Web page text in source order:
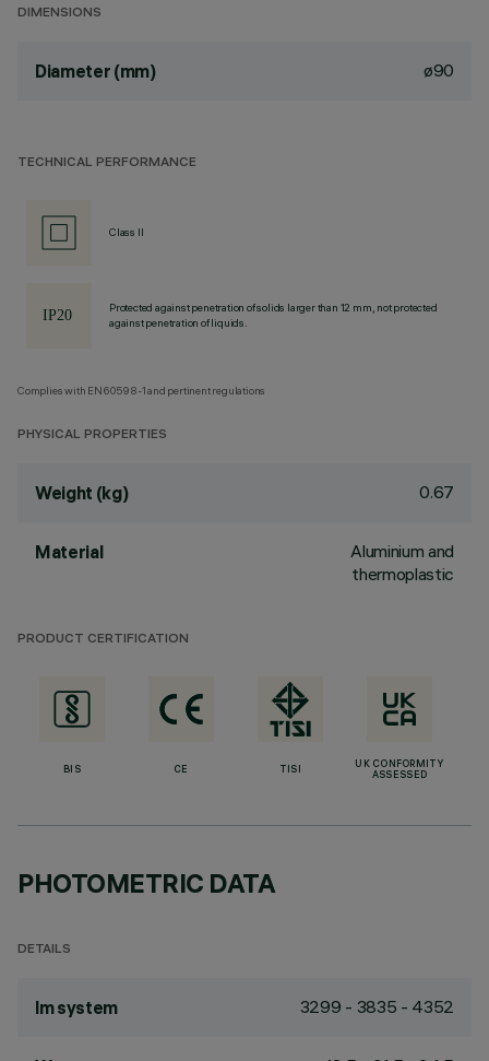
DIMENSIONS
Diameter (mm) ø90
TECHNICAL PERFORMANCE
Class II
Protected against penetration of solids larger than 12 mm, not protected
against penetration of liquids.
Complies with EN60598-1 and pertinent regulations
PHYSICAL PROPERTIES
Weight (kg) 0.67
Material
Aluminium and
thermoplastic
PRODUCT CERTIFICATION
BIS CE TISI
UK CONFORMITY
ASSESSED
PHOTOMETRIC DATA
DETAILS
lm system 3299 - 3835 - 4352